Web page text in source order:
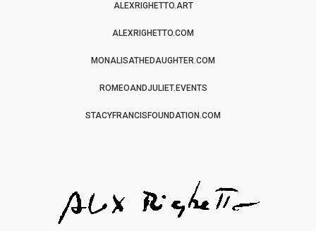
ALEXRIGHETTO.ART
ALEXRIGHETTO.COM
MONALISATHEDAUGHTER.COM
ROMEOANDJULIET.EVENTS
STACYFRANCISFOUNDATION.COM